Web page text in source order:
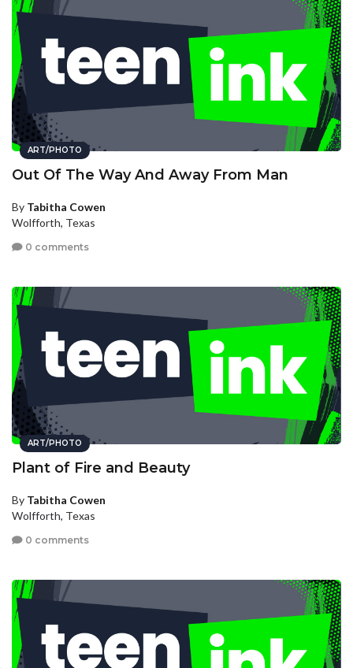
ART/PHOTO
Out Of The Way And Away From Man
By Tabitha Cowen
Wolfforth, Texas
0 comments
ART/PHOTO
Plant of Fire and Beauty
By Tabitha Cowen
Wolfforth, Texas
0 comments